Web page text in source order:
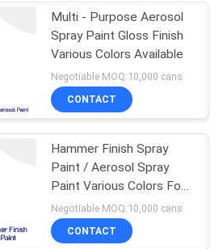
Multi - Purpose Aerosol
Spray Paint Gloss Finish
Various Colors Available
Negotiable MOQ:10,000 cans
CONTACT
Hammer Finish Spray
Paint / Aerosol Spray
Paint Various Colors For
Patio Items
Negotiable MOQ:10,000 cans
CONTACT